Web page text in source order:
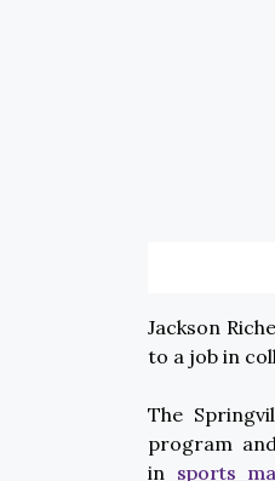
Jackson
to a job in
The
program
in sports